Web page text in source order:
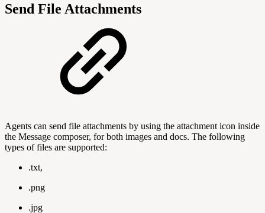
Send File Attachments
Agents can send file attachments by using the attachment icon inside
the Message composer, for both images and docs. The following
types of files are supported:
.txt,
.png
.jpg